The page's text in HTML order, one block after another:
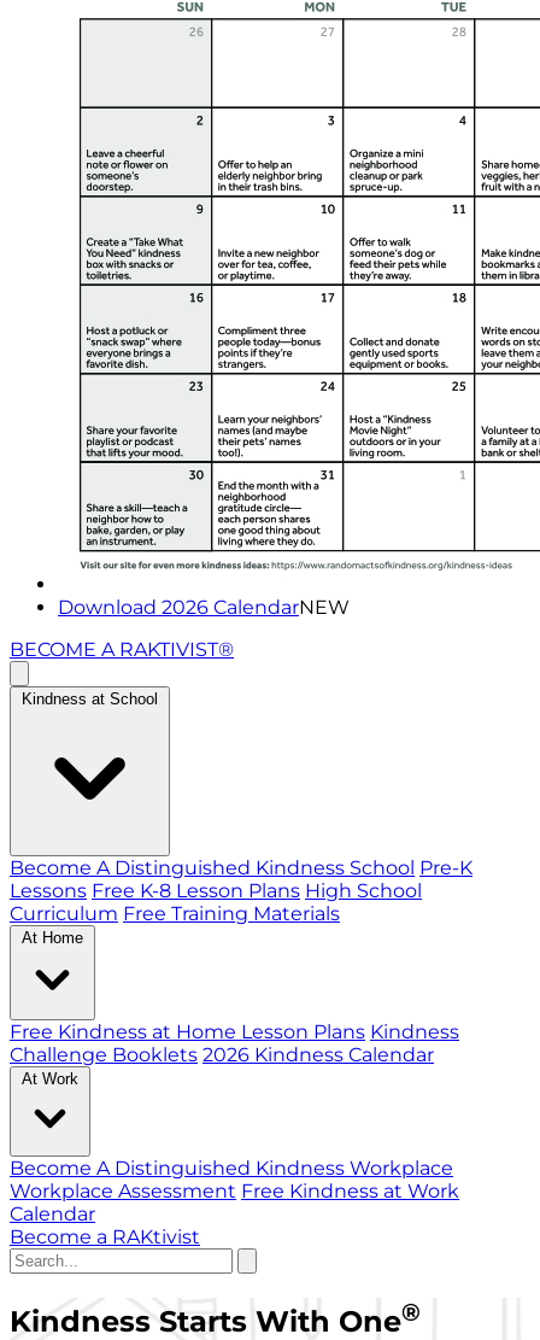
Download 2026 CalendarNEW
BECOME A RAKTIVIST®
Kindness at School
Become A Distinguished Kindness School Pre-K
Lessons Free K-8 Lesson Plans High School
Curriculum Free Training Materials
At Home
Free Kindness at Home Lesson Plans Kindness
Challenge Booklets 2026 Kindness Calendar
At Work
Become A Distinguished Kindness Workplace
Workplace Assessment Free Kindness at Work
Calendar
Become a RAKtivist
Kindness Starts With One®